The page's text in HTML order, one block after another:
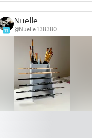
11
Nuelle
@Nuelle_138380